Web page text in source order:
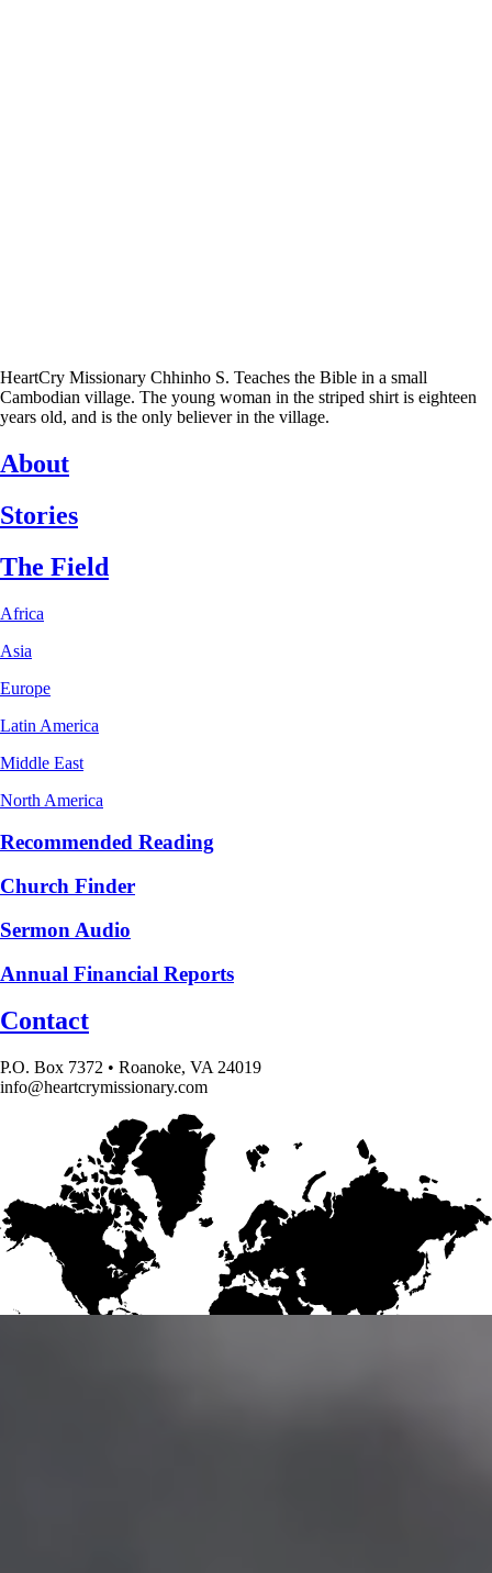
HeartCry Missionary Chhinho S. Teaches the Bible in a small
Cambodian village. The young woman in the striped shirt is eighteen
years old, and is the only believer in the village.
About
Stories
The Field
Africa
Asia
Europe
Latin America
Middle East
North America
Recommended Reading
Church Finder
Sermon Audio
Annual Financial Reports
Contact
P.O. Box 7372 • Roanoke, VA 24019
info@heartcrymissionary.com